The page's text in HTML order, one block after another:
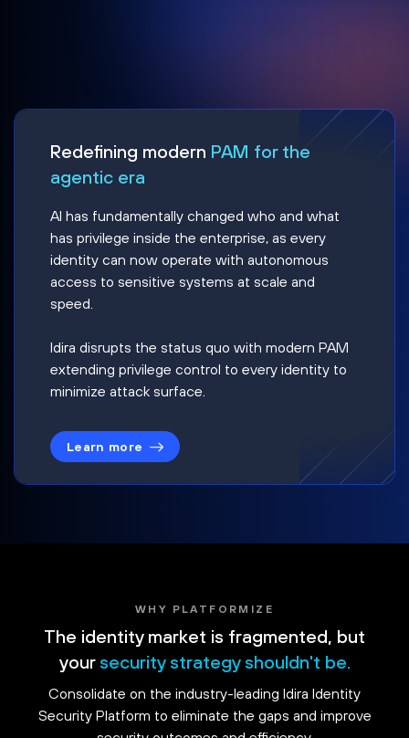
Redefining modern PAM for the
agentic era
AI has fundamentally changed who and what
has privilege inside the enterprise, as every
identity can now operate with autonomous
access to sensitive systems at scale and
speed.
Idira disrupts the status quo with modern PAM
extending privilege control to every identity to
minimize attack surface.
Learn more
WHY PLATFORMIZE
The identity market is fragmented, but
your security strategy shouldn't be.
Consolidate on the industry-leading Idira Identity
Security Platform to eliminate the gaps and improve